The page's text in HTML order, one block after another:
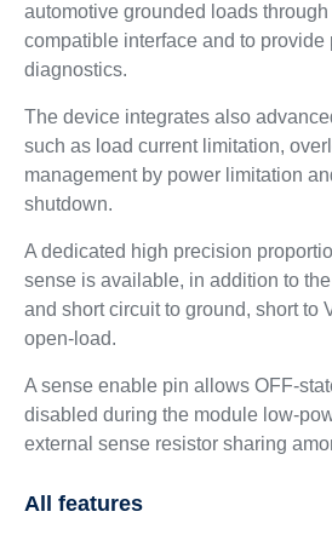
automotive grounded loads
compatible interface and to provide
diagnostics.
The device integrates also
such as load current limitation,
management by power limitation
shutdown.
A dedicated high precision
sense is available, in addition to
and short circuit to ground, short to
open-load.
A sense enable pin allows OFF-
disabled during the module low-
external sense resistor sharing
All features